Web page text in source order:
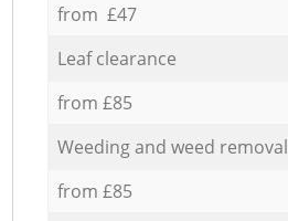
from £47
Leaf clearance
from £85
Weeding and weed removal
from £85